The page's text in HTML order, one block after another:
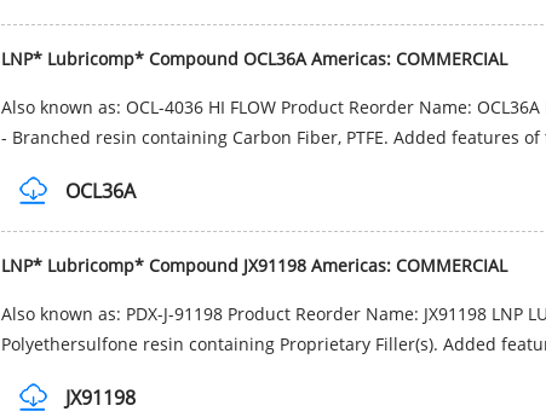
LNP* Lubricomp* Compound OCL36A Americas: COMMERCIAL
Also known as: OCL-4036 HI FLOW Product Reorder Name:
- Branched resin containing Carbon Fiber, PTFE. Added features
OCL36A
LNP* Lubricomp* Compound JX91198 Americas: COMMERCIAL
Also known as: PDX-J-91198 Product Reorder Name: JX91198 LNP
Polyethersulfone resin containing Proprietary Filler(s). Added
JX91198